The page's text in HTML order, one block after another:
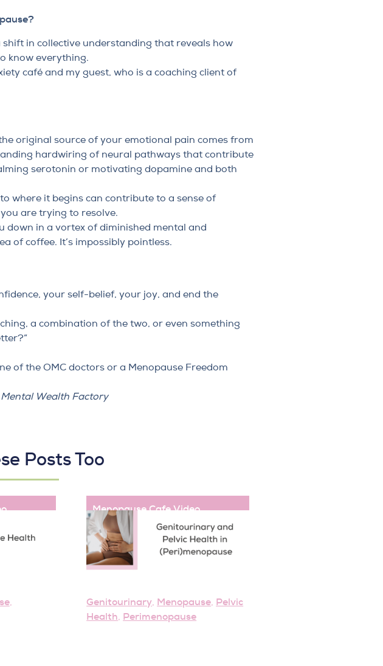
in collective understanding that reveals how
know everything.
café and my guest, who is a coaching client of
original source of your emotional pain comes from
hardwiring of neural pathways that contribute
serotonin or motivating dopamine and both
where it begins can contribute to a sense of
are trying to resolve.
down in a vortex of diminished mental and
of coffee. It’s impossibly pointless.
your self-belief, your joy, and end the
a combination of the two, or even something
of the OMC doctors or a Menopause Freedom
Mental Wealth Factory
Posts Too
,
Menopause Cafe,Video
Genitourinary, Menopause, Pelvic
Health, Perimenopause